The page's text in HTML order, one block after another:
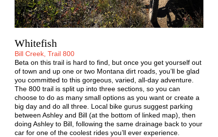
Whitefish
Bill Creek, Trail 800
Beta on this trail is hard to find, but once you get yourself out
of town and up one or two Montana dirt roads, you’ll be glad
you committed to this gorgeous, varied, all-day adventure.
The 800 trail is split up into three sections, so you can
choose to do as many small options as you want or create a
big day and do all three. Local bike gurus suggest parking
between Ashley and Bill (at the bottom of linked map), then
doing Ashley to Bill, following the same drainage back to your
car for one of the coolest rides you’ll ever experience.